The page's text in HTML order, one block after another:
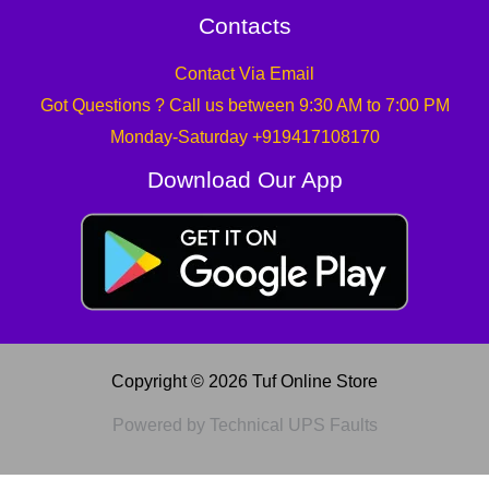
Contacts
Contact Via Email
Got Questions ? Call us between 9:30 AM to 7:00 PM
Monday-Saturday +919417108170
Download Our App
Copyright © 2026 Tuf Online Store
Powered by Technical UPS Faults